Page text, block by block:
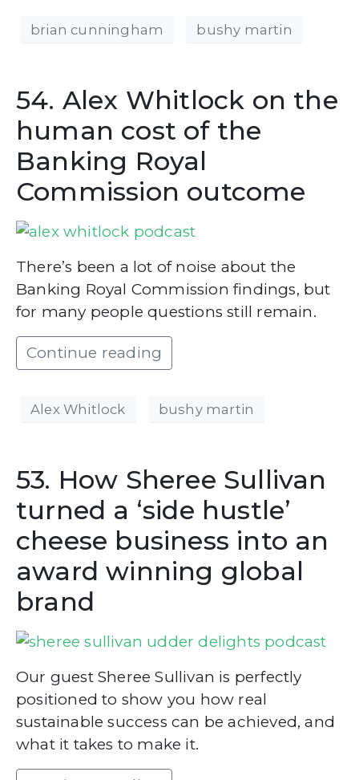
brian cunningham bushy martin
54. Alex Whitlock on the
human cost of the
Banking Royal
Commission outcome
There’s been a lot of noise about the
Banking Royal Commission findings, but
for many people questions still remain.
Continue reading
Alex Whitlock bushy martin
53. How Sheree Sullivan
turned a ‘side hustle’
cheese business into an
award winning global
brand
Our guest Sheree Sullivan is perfectly
positioned to show you how real
sustainable success can be achieved, and
what it takes to make it.